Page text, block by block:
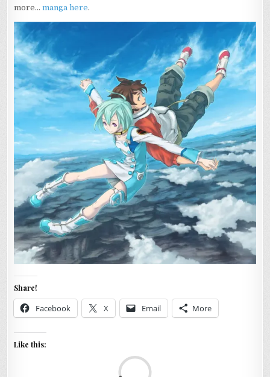
more…manga here.
Share!
Facebook X Email More
Like this: